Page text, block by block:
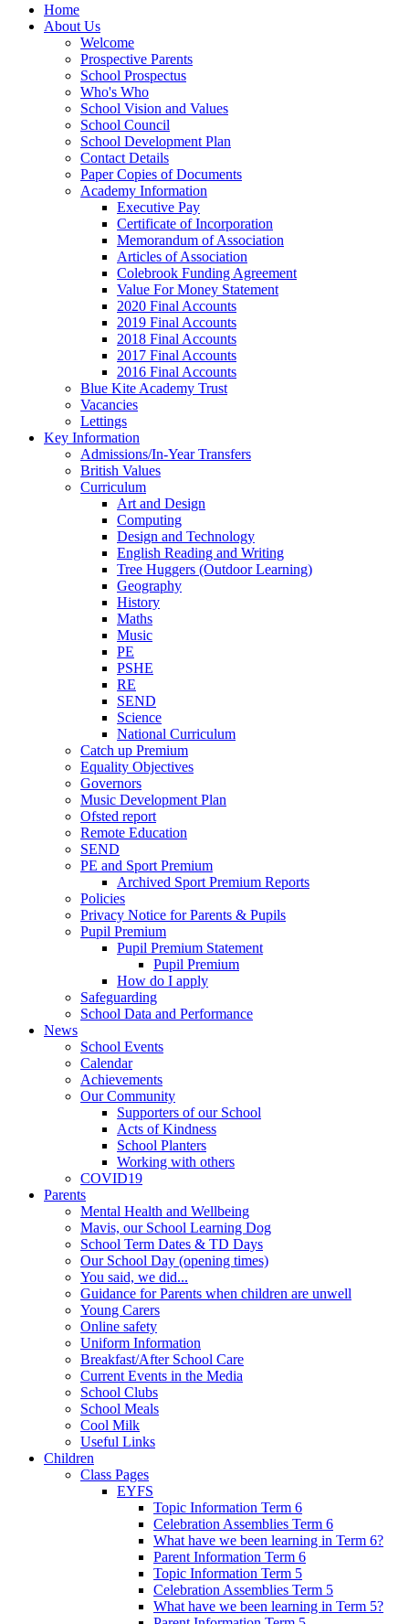
Home
About Us
Welcome
Prospective Parents
School Prospectus
Who's Who
School Vision and Values
School Council
School Development Plan
Contact Details
Paper Copies of Documents
Academy Information
Executive Pay
Certificate of Incorporation
Memorandum of Association
Articles of Association
Colebrook Funding Agreement
Value For Money Statement
2020 Final Accounts
2019 Final Accounts
2018 Final Accounts
2017 Final Accounts
2016 Final Accounts
Blue Kite Academy Trust
Vacancies
Lettings
Key Information
Admissions/In-Year Transfers
British Values
Curriculum
Art and Design
Computing
Design and Technology
English Reading and Writing
Tree Huggers (Outdoor Learning)
Geography
History
Maths
Music
PE
PSHE
RE
SEND
Science
National Curriculum
Catch up Premium
Equality Objectives
Governors
Music Development Plan
Ofsted report
Remote Education
SEND
PE and Sport Premium
Archived Sport Premium Reports
Policies
Privacy Notice for Parents & Pupils
Pupil Premium
Pupil Premium Statement
Pupil Premium
How do I apply
Safeguarding
School Data and Performance
News
School Events
Calendar
Achievements
Our Community
Supporters of our School
Acts of Kindness
School Planters
Working with others
COVID19
Parents
Mental Health and Wellbeing
Mavis, our School Learning Dog
School Term Dates & TD Days
Our School Day (opening times)
You said, we did...
Guidance for Parents when children are unwell
Young Carers
Online safety
Uniform Information
Breakfast/After School Care
Current Events in the Media
School Clubs
School Meals
Cool Milk
Useful Links
Children
Class Pages
EYFS
Topic Information Term 6
Celebration Assemblies Term 6
What have we been learning in Term 6?
Parent Information Term 6
Topic Information Term 5
Celebration Assemblies Term 5
What have we been learning in Term 5?